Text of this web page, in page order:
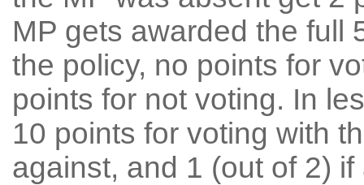
MP gets awarded the full
the policy, no points for
points for not voting. In
10 points for voting with
against, and 1 (out of 2) if